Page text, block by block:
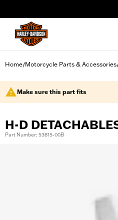
Home/Motorcycle Parts & Accessories
Make sure this part fits
H-D
Part Number: 53815-00B